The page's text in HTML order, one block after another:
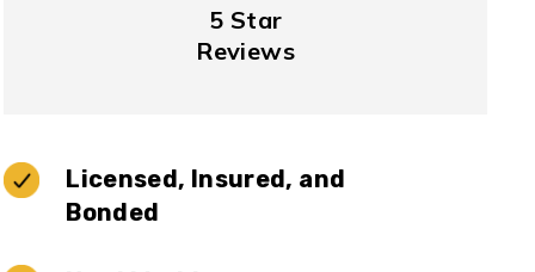
5 Star
Reviews
Licensed, Insured, and
Bonded